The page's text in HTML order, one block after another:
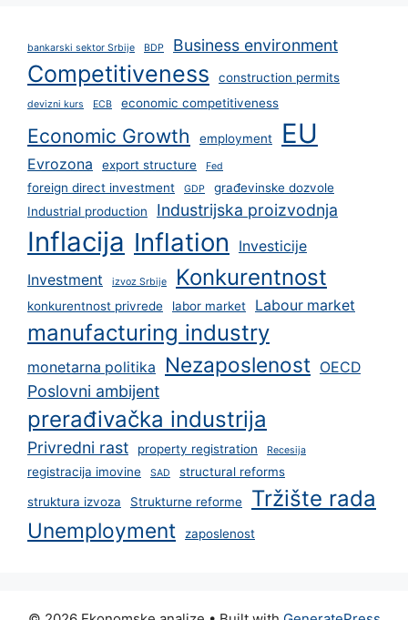
bankarski sektor Srbije BDP Business environment
Competitiveness construction permits
devizni kurs ECB economic competitiveness
Economic Growth employment EU
Evrozona export structure Fed
foreign direct investment GDP
građevinske dozvole
Industrial production
Industrijska proizvodnja
Inflacija Inflation
Investicije
Investment
izvoz Srbije Konkurentnost
konkurentnost privrede labor market Labour market
manufacturing industry
monetarna politika Nezaposlenost OECD
Poslovni ambijent
prerađivačka industrija
Privredni rast property registration Recesija
registracija imovine SAD structural reforms
struktura izvoza Strukturne reforme Tržište rada
Unemployment zaposlenost